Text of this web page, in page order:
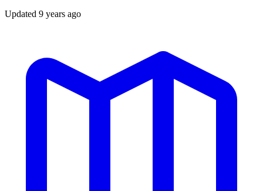
Updated 9 years ago